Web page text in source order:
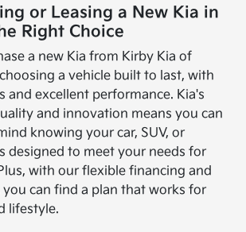
or Leasing a New Kia in
Right Choice
a new Kia from Kirby Kia of
a vehicle built to last, with
and excellent performance. Kia's
and innovation means you can
knowing your car, SUV, or
designed to meet your needs for
with our flexible financing and
you can find a plan that works for
lifestyle.